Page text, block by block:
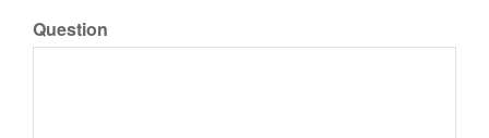
Question